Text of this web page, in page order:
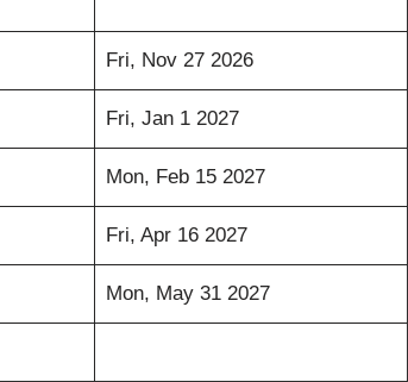
Fri, Nov 27 2026
Fri, Jan 1 2027
Mon, Feb 15 2027
Fri, Apr 16 2027
Mon, May 31 2027